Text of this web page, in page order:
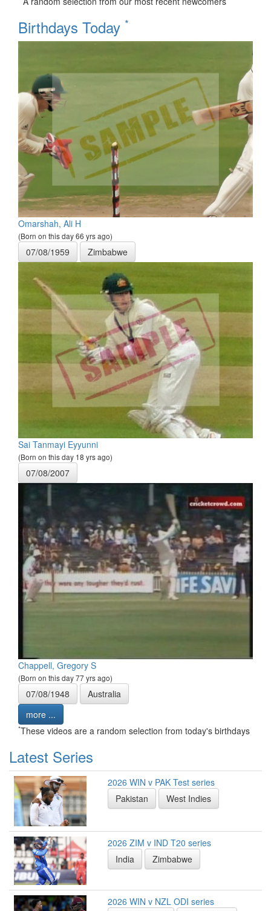
Birthdays Today *
Omarshah, Ali H
(Born on this day 66 yrs ago)
07/08/1959 Zimbabwe
Sai Tanmayi Eyyunni
(Born on this day 18 yrs ago)
07/08/2007
Chappell, Gregory S
(Born on this day 77 yrs ago)
07/08/1948
Australia
more ...
*These videos are a random selection from today's birthdays
Latest Series
2026 WIN v PAK Test series
Pakistan
West Indies
2026 ZIM v IND T20 series
India
Zimbabwe
2026 WIN v NZL ODI series